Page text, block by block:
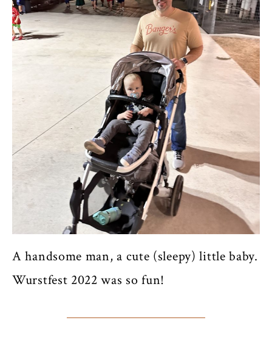
A handsome man, a cute (sleepy) little baby.
Wurstfest 2022 was so fun!